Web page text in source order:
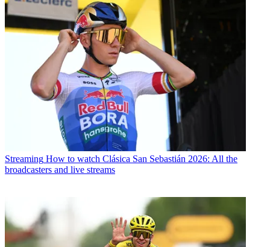
Streaming How to watch Clásica San Sebastián 2026: All the
broadcasters and live streams